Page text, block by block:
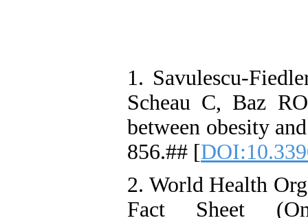
1. Savulescu-
Scheau C, Baz
between obesity
856.## [
2. World Health
Fact Sheet